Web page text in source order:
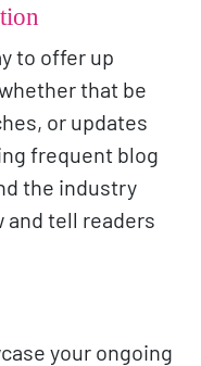
to offer up
that be
or updates
frequent blog
the industry
and tell readers
your ongoing